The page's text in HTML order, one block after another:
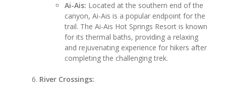
Ai-Ais: Located at the southern end of the
canyon, Ai-Ais is a popular endpoint for the
trail. The Ai-Ais Hot Springs Resort is known
for its thermal baths, providing a relaxing
and rejuvenating experience for hikers after
completing the challenging trek.
River Crossings: